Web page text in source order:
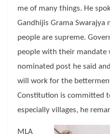
me of many things. He
Gandhijis Grama Swarajya
people are supreme.
people with their mandate
nominated post he said
will work for the
Constitution is committed
especially villages, he
MLA